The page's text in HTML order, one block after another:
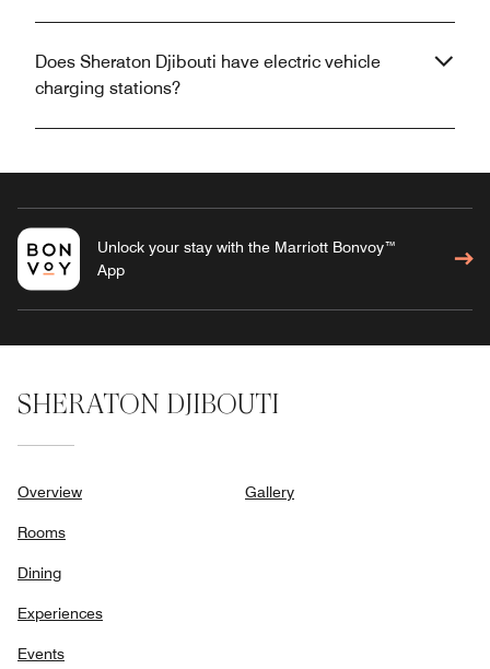
Does Sheraton Djibouti have electric vehicle
charging stations?
Unlock your stay with the Marriott Bonvoy™
App
SHERATON DJIBOUTI
Overview
Rooms
Dining
Experiences
Events
Gallery